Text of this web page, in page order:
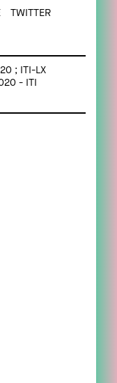
TWITTER
; ITI-LX
- ITI